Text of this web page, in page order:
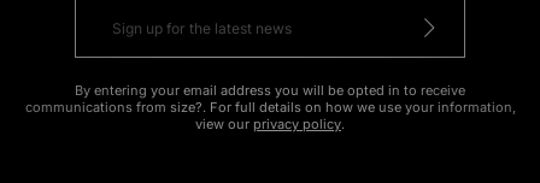
By entering your email address you will be opted in to receive
communications from size?. For full details on how we use your information,
view our privacy policy.